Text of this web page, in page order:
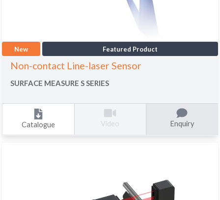
New Featured Product
Non-contact Line-laser Sensor
SURFACE MEASURE S SERIES
Catalogue Video Enquiry